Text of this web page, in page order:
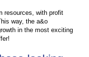
resources, with profit
way, the a&o
in the most exciting